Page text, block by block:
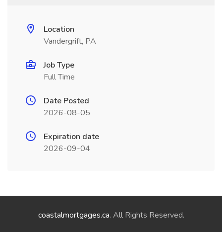
Location
Vandergrift, PA
Job Type
Full Time
Date Posted
2026-08-05
Expiration date
2026-09-04
coastalmortgages.ca. All Rights Reserved.